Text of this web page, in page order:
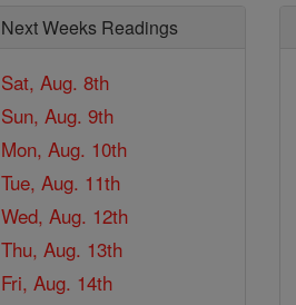
Next Weeks Readings
Sat, Aug. 8th
Sun, Aug. 9th
Mon, Aug. 10th
Tue, Aug. 11th
Wed, Aug. 12th
Thu, Aug. 13th
Fri, Aug. 14th